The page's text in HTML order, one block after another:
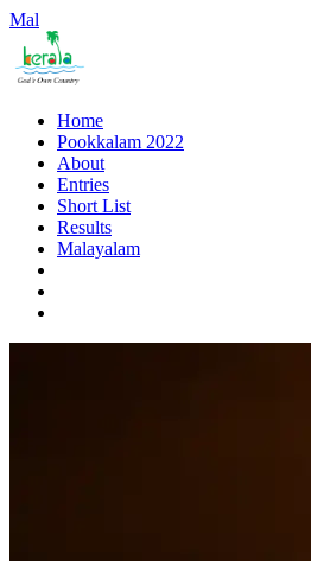
Mal
Home
Pookkalam 2022
About
Entries
Short List
Results
Malayalam